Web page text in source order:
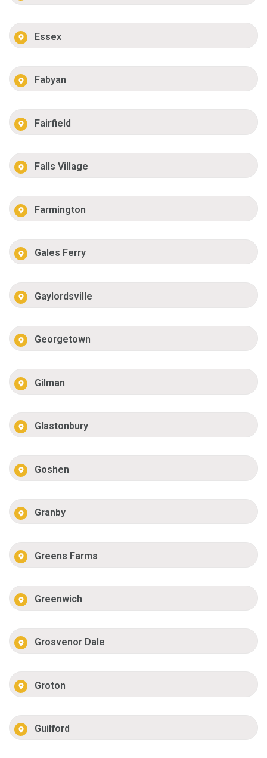
Essex
Fabyan
Fairfield
Falls Village
Farmington
Gales Ferry
Gaylordsville
Georgetown
Gilman
Glastonbury
Goshen
Granby
Greens Farms
Greenwich
Grosvenor Dale
Groton
Guilford